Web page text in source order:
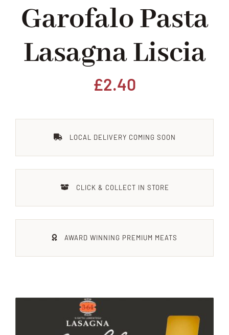
Home
Our Shop
Garofalo Pasta
Lasagna Liscia
£2.40
LOCAL DELIVERY COMING SOON
CLICK & COLLECT IN STORE
AWARD WINNING PREMIUM MEATS